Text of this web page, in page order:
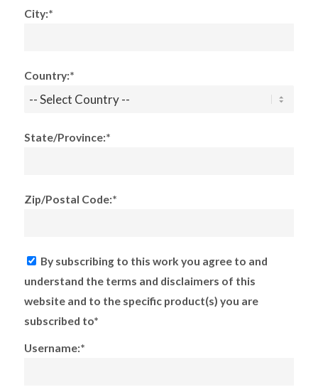
City:*
Country:*
State/Province:*
Zip/Postal Code:*
By subscribing to this work you agree to and
understand the terms and disclaimers of this
website and to the specific product(s) you are
subscribed to*
Username:*